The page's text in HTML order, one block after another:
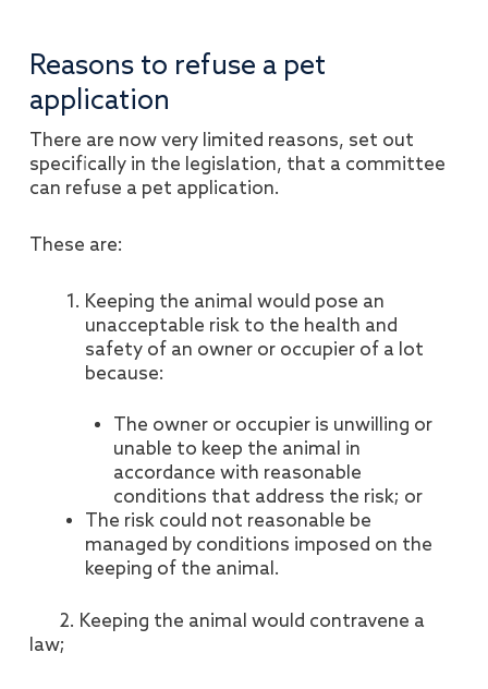
Reasons to refuse a pet
application
There are now very limited reasons, set out
specifically in the legislation, that a committee
can refuse a pet application.
These are:
Keeping the animal would pose an
unacceptable risk to the health and
safety of an owner or occupier of a lot
because:
The owner or occupier is unwilling or
unable to keep the animal in
accordance with reasonable
conditions that address the risk; or
The risk could not reasonable be
managed by conditions imposed on the
keeping of the animal.
2. Keeping the animal would contravene a
law;